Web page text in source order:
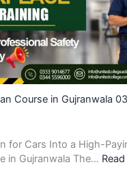
Course in Gujranwala
for Cars Into a High-
in Gujranwala The…